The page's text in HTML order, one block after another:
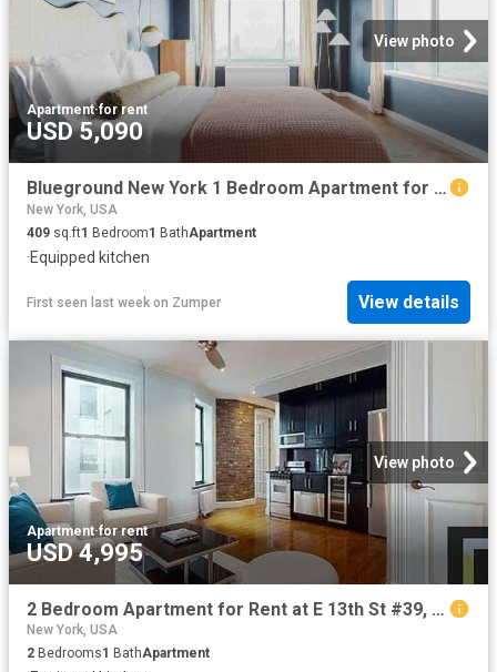
View photo
Apartment·for rent
USD 5,090
Blueground New York 1 Bedroom Apartment for Rent at 200 E 11th St #1592, New York, NY 10003 East Village
New York, USA
409 sq.ft1 Bedroom1 BathApartment
·Equipped kitchen
First seen last week on Zumper View details
View photo
Apartment·for rent
USD 4,995
2 Bedroom Apartment for Rent at E 13th St #39, New York, NY 10009 East Village
New York, USA
2 Bedrooms1 BathApartment